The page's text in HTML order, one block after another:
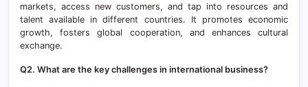
markets, access new customers, and tap into resources and
talent available in different countries. It promotes economic
growth, fosters global cooperation, and enhances cultural
exchange.
Q2. What are the key challenges in international business?